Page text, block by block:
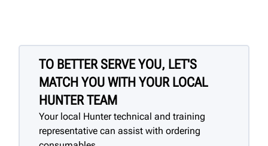
TO BETTER SERVE YOU, LET'S
MATCH YOU WITH YOUR LOCAL
HUNTER TEAM
Your local Hunter technical and training
representative can assist with ordering